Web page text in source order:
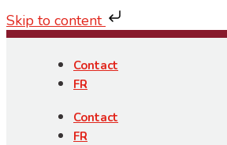
Skip to content
Skip
Contact
FR
Contact
FR